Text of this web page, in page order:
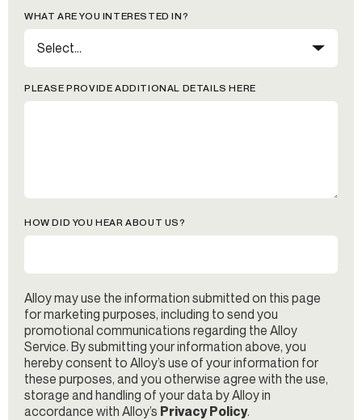
WHAT ARE YOU INTERESTED IN?
PLEASE PROVIDE ADDITIONAL DETAILS HERE
HOW DID YOU HEAR ABOUT US?
Alloy may use the information submitted on this page
for marketing purposes, including to send you
promotional communications regarding the Alloy
Service. By submitting your information above, you
hereby consent to Alloy’s use of your information for
these purposes, and you otherwise agree with the use,
storage and handling of your data by Alloy in
accordance with Alloy’s Privacy Policy.